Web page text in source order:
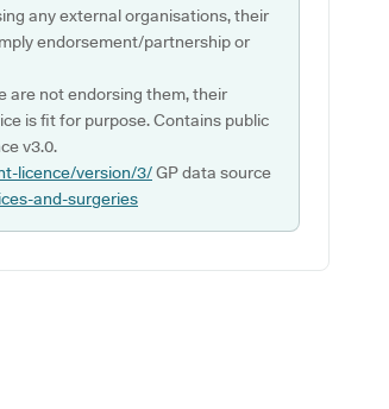
any external organisations, their
endorsement/partnership or
are not endorsing them, their
is fit for purpose. Contains public
v3.0.
licence/version/3/GP data source
and-surgeries